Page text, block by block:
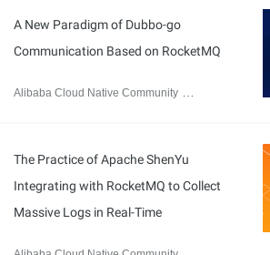
A New Paradigm of Dubbo-go
Communication Based on RocketMQ
Alibaba Cloud Native Community
The Practice of Apache ShenYu
Integrating with RocketMQ to Collect
Massive Logs in Real-Time